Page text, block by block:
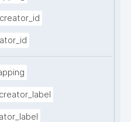
creator_id
creator_label